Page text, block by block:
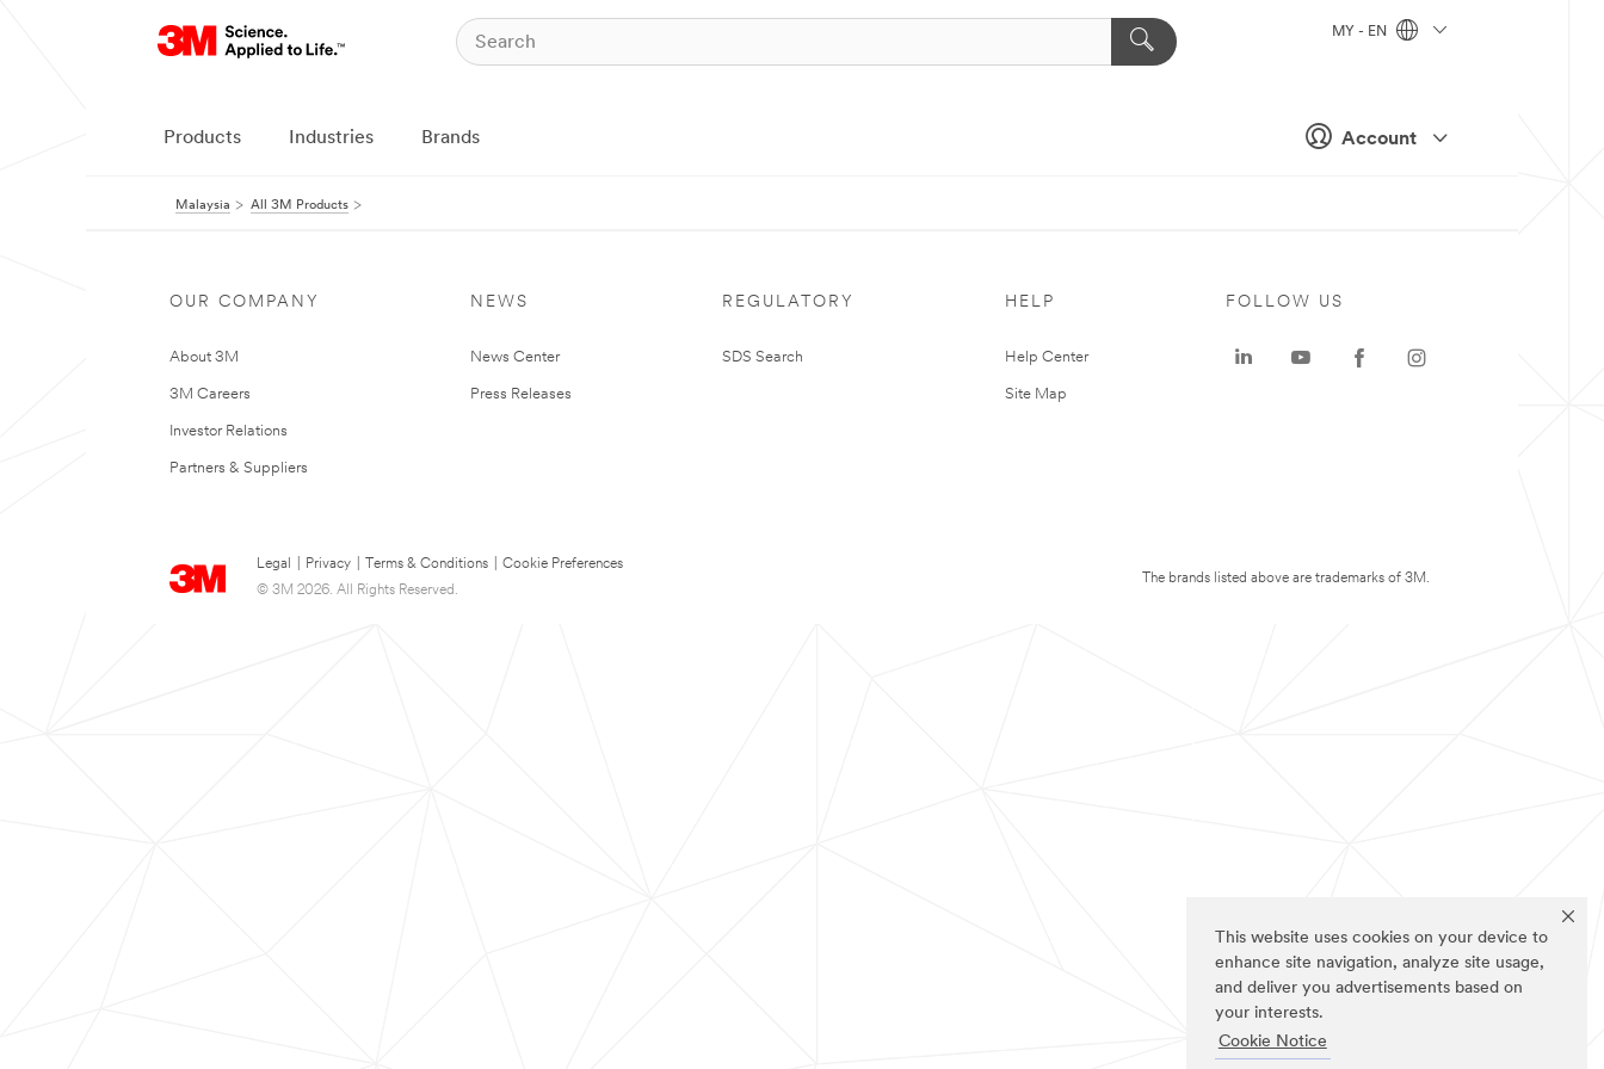
This website uses cookies on your device to
enhance site navigation, analyze site usage,
and deliver you advertisements based on
your interests.
Cookie Notice
Account
MY - EN
Products Industries Brands
Malaysia All 3M Products
OUR COMPANY
About 3M
3M Careers
Investor Relations
Partners & Suppliers
NEWS
News Center
Press Releases
REGULATORY
SDS Search
HELP
Help Center
Site Map
Legal Privacy Terms & Conditions
Cookie Preferences
© 3M 2026. All Rights Reserved.
FOLLOW US
The brands listed above are trademarks of 3M.